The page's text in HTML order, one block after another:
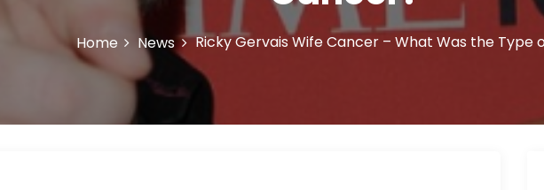
Home News Ricky Gervais Wife Cancer – What Was the Type